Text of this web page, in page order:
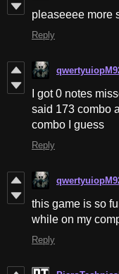
pleaseeee more
Reply
I got 0 notes
said 173 combo
combo I guess
Reply
this game is so
while on my
Reply